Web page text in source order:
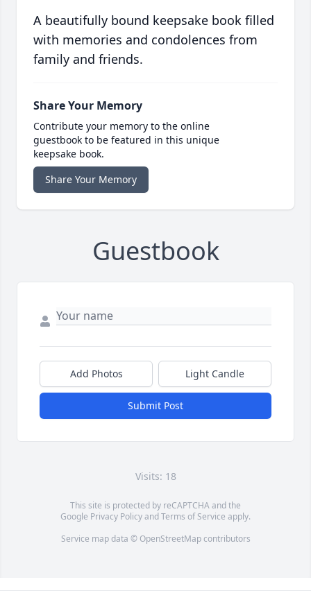
A beautifully bound keepsake book filled
with memories and condolences from
family and friends.
Share Your Memory
Contribute your memory to the online
guestbook to be featured in this unique
keepsake book.
Share Your Memory
Guestbook
Add Photos Light Candle
Submit Post
Visits: 18
This site is protected by reCAPTCHA and the
Google Privacy PolicyandTerms of Service apply.
Service map data © OpenStreetMapcontributors